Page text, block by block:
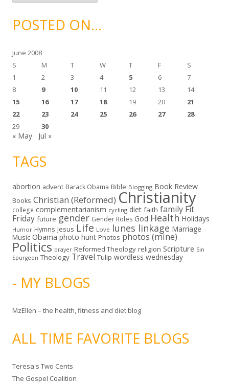
c
v
ePOSTED ON…
June 2008
S
M T W T F
S
1
2 3 4 5 6
7
8
9 10 11 12 13
14
15
16 17 18 19 20
21
22
23 24 25 26 27
28
29
30
« May Jul »
TAGS
abortion advent Barack Obama Bible Blogging Book Review
Books Christian (Reformed) Christianity
college complementarianism cycling diet faith family Fit
Friday future gender Gender Roles God Health Holidays
Humor Hymns Jesus Life Love lunes linkage Marriage
Music Obama photo hunt Photos photos (mine)
Politics prayer Reformed Theology religion Scripture Sin
Spurgeon Theology Travel Tulip wordless wednesday
- MY BLOGS
MzEllen – the health, fitness and diet blog
ALL TIME FAVORITE BLOGS
Teresa's Two Cents
The Gospel Coalition